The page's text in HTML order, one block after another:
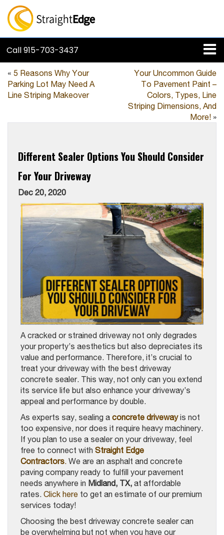
Call915-703-3437
« 5 Reasons Why Your
Parking Lot May Need A
Line Striping Makeover
Your Uncommon Guide
To Pavement Paint –
Colors, Types, Line
Striping Dimensions, And
More! »
Different Sealer Options You Should Consider
For Your Driveway
Dec 20, 2020
A cracked or strained driveway not only degrades
your property’s aesthetics but also depreciates its
value and performance. Therefore, it’s crucial to
treat your driveway with the best driveway
concrete sealer. This way, not only can you extend
its service life but also enhance your driveway’s
appeal and performance by double.
As experts say, sealing a concrete drivewayis not
too expensive, nor does it require heavy machinery.
If you plan to use a sealer on your driveway, feel
free to connect with Straight Edge
Contractors. We are an asphalt and concrete
paving company ready to fulfill your pavement
needs anywhere in Midland, TX, at affordable
rates. Click here to get an estimate of our premium
services today!
Choosing the best driveway concrete sealer can
be overwhelming but not when you have our